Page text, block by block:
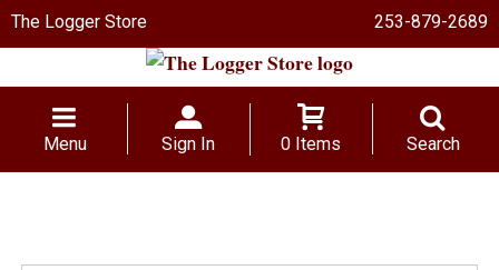
The Logger Store 253-879-2689
Menu Sign In 0 Items Search